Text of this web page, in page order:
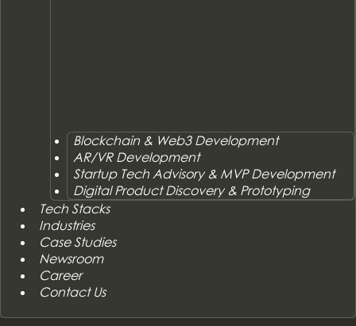
Blockchain & Web3 Development
AR/VR Development
Startup Tech Advisory & MVP Development
Digital Product Discovery & Prototyping
Tech Stacks
Industries
Case Studies
Newsroom
Career
Contact Us